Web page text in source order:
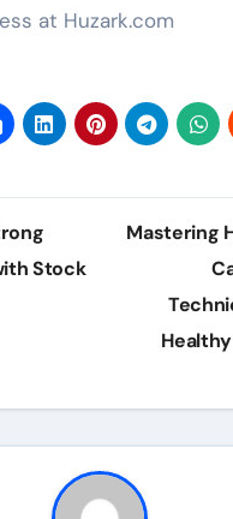
at Huzark.com
Stock
Mastering